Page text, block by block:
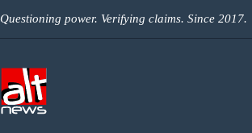
Questioning power. Verifying claims. Since 2017.